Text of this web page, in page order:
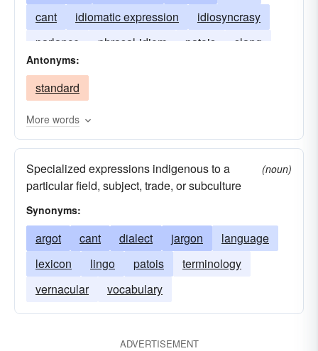
cant
idiomatic expression
idiosyncrasy
parlance
phrasal-idiom patois
slang
speech
Antonyms:
standard
More words
Specialized expressions indigenous to a
particular field, subject, trade, or subculture
(noun)
Synonyms:
argot cant dialect jargon
language
lexicon
lingo patois
terminology
vernacular
vocabulary
ADVERTISEMENT